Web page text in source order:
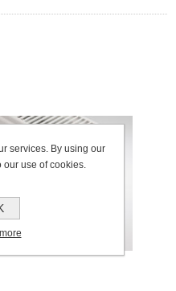
services. By using our
our use of cookies.